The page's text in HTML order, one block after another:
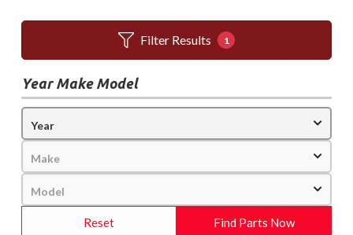
Filter Results 1
Year Make Model
Find Parts Now
Reset